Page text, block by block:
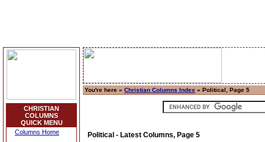
CHRISTIAN
COLUMNS
QUICK MENU
Columns Home
You're here » Christian Columns Index » Political, Page 5
Political - Latest Columns, Page 5